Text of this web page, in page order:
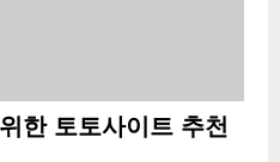
한 토토사이트 추천